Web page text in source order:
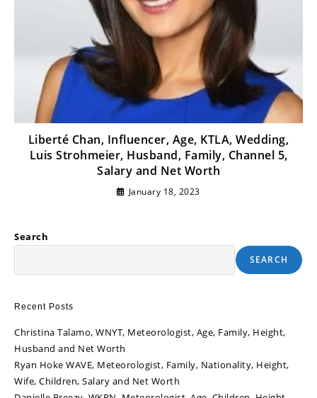
Liberté Chan, Influencer, Age, KTLA, Wedding,
Luis Strohmeier, Husband, Family, Channel 5,
Salary and Net Worth
January 18, 2023
Search
SEARCH
Recent Posts
Christina Talamo, WNYT, Meteorologist, Age, Family, Height,
Husband and Net Worth
Ryan Hoke WAVE, Meteorologist, Family, Nationality, Height,
Wife, Children, Salary and Net Worth